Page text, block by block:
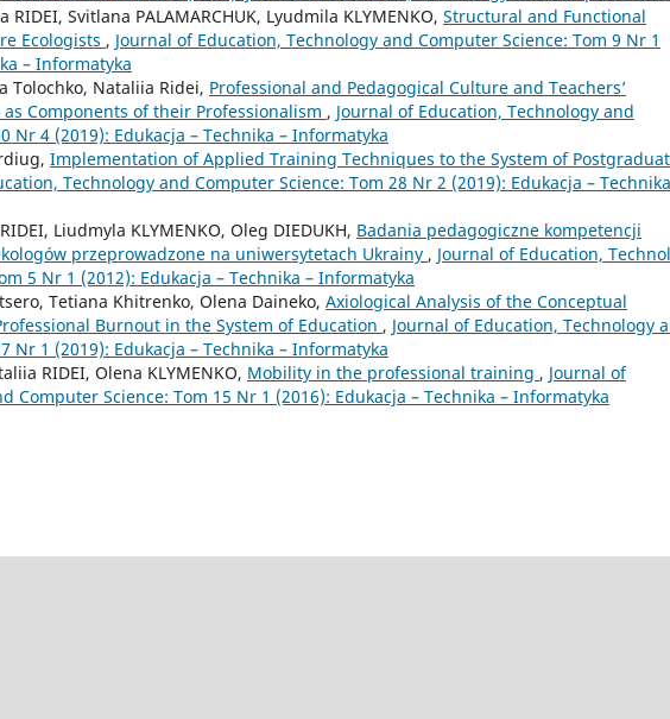
RIDEI, Svitlana PALAMARCHUK, Lyudmila KLYMENKO, Structural and Functional
Ecologists , Journal of Education, Technology and Computer Science: Tom 9 Nr 1
– Informatyka
Tolochko, Nataliia Ridei, Professional and Pedagogical Culture and Teachers’
Components of their Professionalism , Journal of Education, Technology and
Nr 4 (2019): Edukacja – Technika – Informatyka
Implementation of Applied Training Techniques to the System of
Technology and Computer Science: Tom 28 Nr 2 (2019): Edukacja –
Liudmyla KLYMENKO, Oleg DIEDUKH, Badania pedagogiczne kompetencji
przeprowadzone na uniwersytetach Ukrainy , Journal of Education,
5 Nr 1 (2012): Edukacja – Technika – Informatyka
Tetiana Khitrenko, Olena Daineko, Axiological Analysis of the Conceptual
Burnout in the System of Education , Journal of Education, Technology
Nr 1 (2019): Edukacja – Technika – Informatyka
RIDEI, Olena KLYMENKO, Mobility in the professional training , Journal of
Computer Science: Tom 15 Nr 1 (2016): Edukacja – Technika – Informatyka